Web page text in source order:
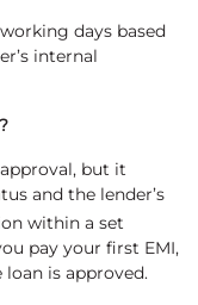
days based
internal
but it
and the lender’s
within a set
pay your first EMI,
is approved.